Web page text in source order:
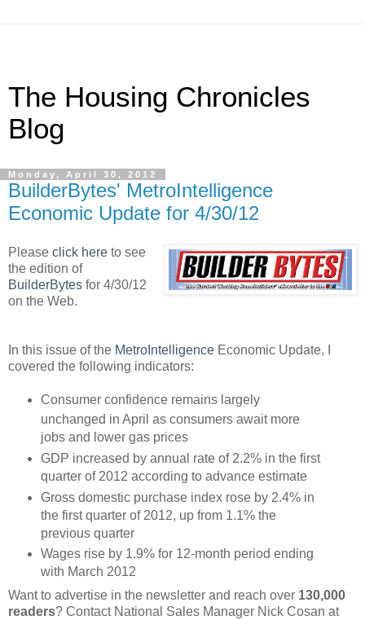
The Housing Chronicles
Blog
Monday, April 30, 2012
BuilderBytes' MetroIntelligence
Economic Update for 4/30/12
Please click here to see
the edition of
BuilderBytes for 4/30/12
on the Web.
In this issue of the MetroIntelligence Economic Update, I
covered the following indicators:
Consumer confidence remains largely
unchanged in April as consumers await more
jobs and lower gas prices
GDP increased by annual rate of 2.2% in the first
quarter of 2012 according to advance estimate
Gross domestic purchase index rose by 2.4% in
the first quarter of 2012, up from 1.1% the
previous quarter
Wages rise by 1.9% for 12-month period ending
with March 2012
Want to advertise in the newsletter and reach over 130,000
readers? Contact National Sales Manager Nick Cosan at